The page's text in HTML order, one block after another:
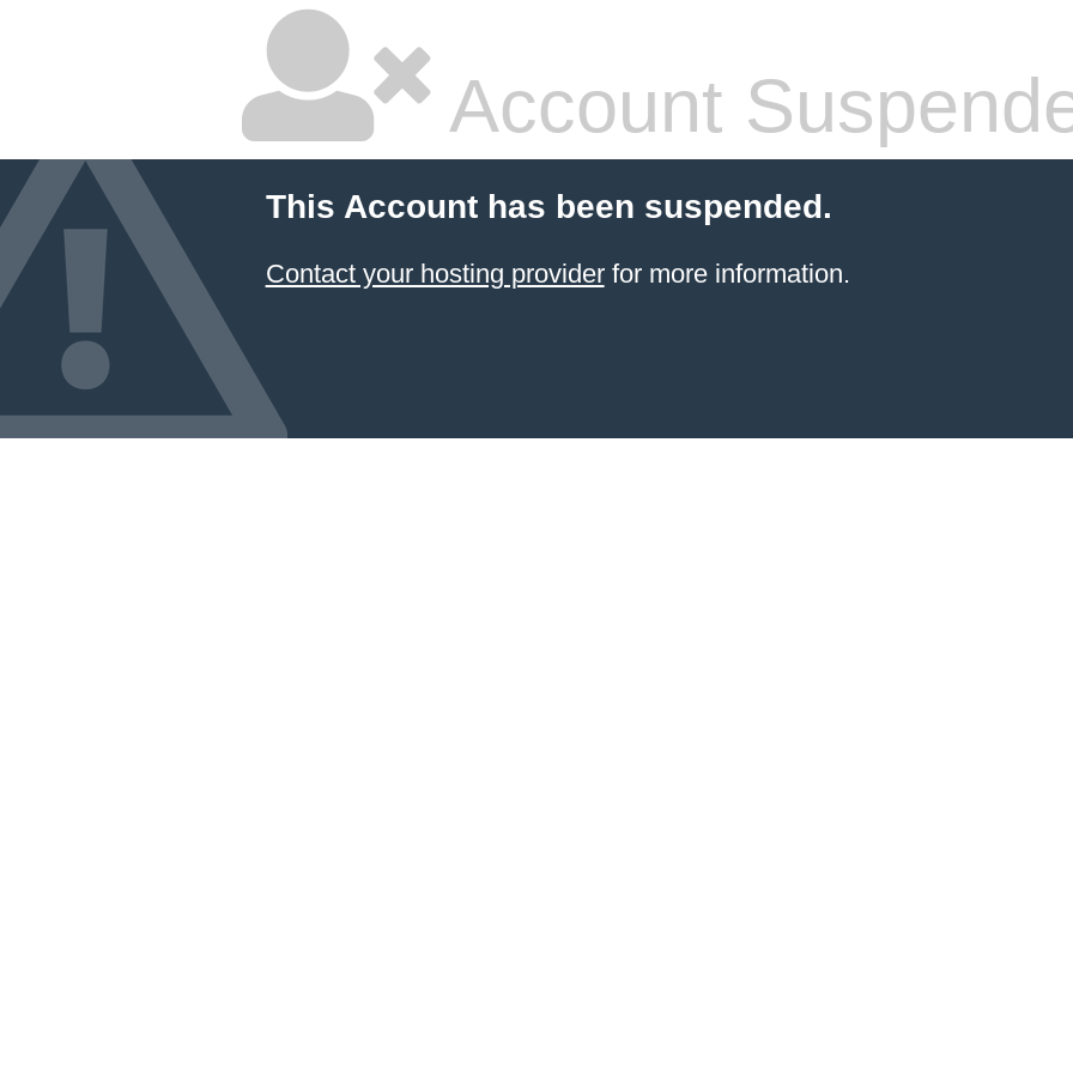
Account
This Account has been suspended.
Contact your hosting providerfor more information.